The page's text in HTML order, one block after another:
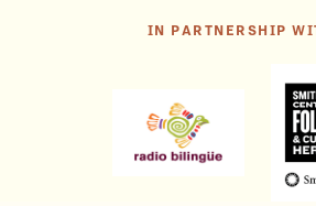
IN PARTNERSHIP